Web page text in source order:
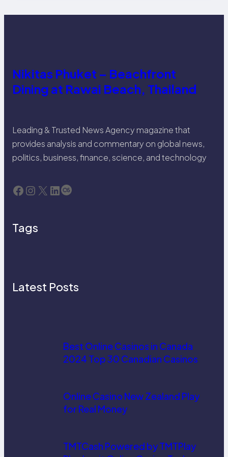
Nikitas Phuket – Beachfront
Dining at Rawai Beach, Thailand
Leading & Trusted News Agency magazine that
provides analysis and commentary on global news,
politics, business, finance, science, and technology
Facebook Instagram X LinkedIn Last.fm
Tags
Latest Posts
Best Online Casinos in Canada
2024 Top 30 Canadian Casinos
Online Casino New Zealand Play
for Real Money
TMTCash Powered by TMTPlay